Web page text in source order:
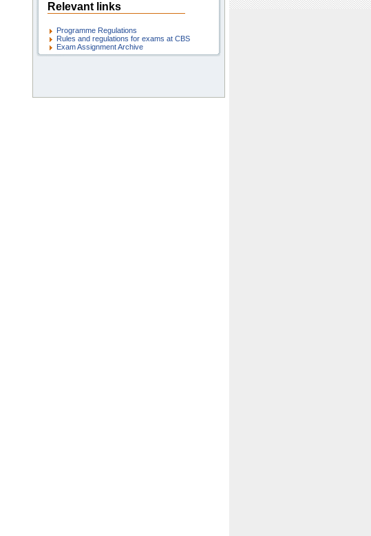
Relevant links
Programme Regulations
Rules and regulations for exams at CBS
Exam Assignment Archive